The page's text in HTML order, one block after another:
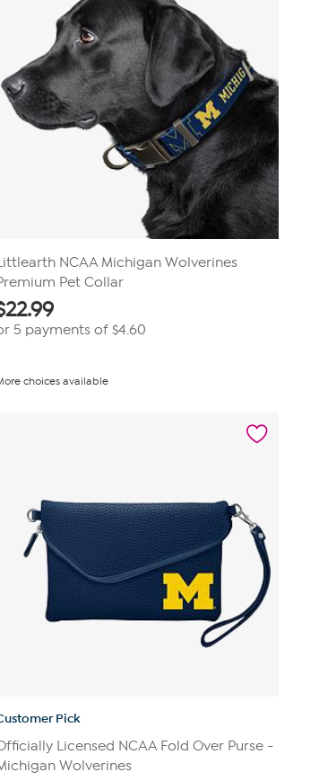
NCAA Michigan Wolverines
Pet Collar
22.99
5 payments of $4.60
choices available
Pick
Licensed NCAA Fold Over Purse -
Wolverines